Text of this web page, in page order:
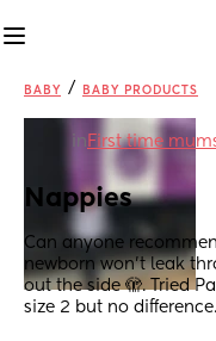
BABY / BABY PRODUCTS
in First time
Nappies
Can anyone
newborn won’t leak
out the side 🫣. Tried
size 2 but no difference.